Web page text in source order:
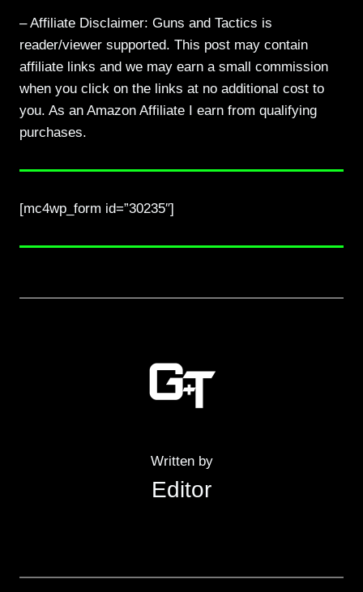
– Affiliate Disclaimer: Guns and Tactics is
reader/viewer supported. This post may contain
affiliate links and we may earn a small commission
when you click on the links at no additional cost to
you. As an Amazon Affiliate I earn from qualifying
purchases.
[mc4wp_form id=”30235″]
Written by
Editor